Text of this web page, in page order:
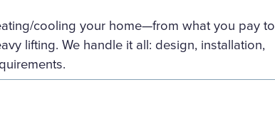
cooling your home—from what you pay to
lifting. We handle it all: design, installation,